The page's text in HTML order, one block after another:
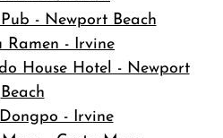
- Newport Beach
Ramen - Irvine
House Hotel - Newport
Beach
- Irvine